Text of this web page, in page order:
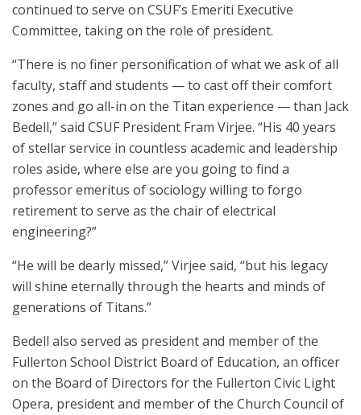
continued to serve on CSUF’s Emeriti Executive
Committee, taking on the role of president.
“There is no finer personification of what we ask of all
faculty, staff and students — to cast off their comfort
zones and go all-in on the Titan experience — than Jack
Bedell,” said CSUF President Fram Virjee. “His 40 years
of stellar service in countless academic and leadership
roles aside, where else are you going to find a
professor emeritus of sociology willing to forgo
retirement to serve as the chair of electrical
engineering?”
“He will be dearly missed,” Virjee said, “but his legacy
will shine eternally through the hearts and minds of
generations of Titans.”
Bedell also served as president and member of the
Fullerton School District Board of Education, an officer
on the Board of Directors for the Fullerton Civic Light
Opera, president and member of the Church Council of